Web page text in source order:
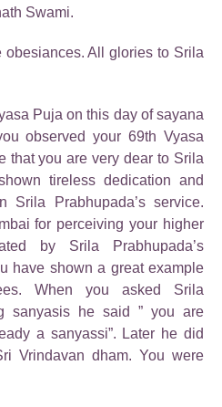
Swami.
obesiances. All glories to Srila
Puja on this day of sayana
observed your 69th Vyasa
that you are very dear to Srila
tireless dedication and
Srila Prabhupada’s service.
for perceiving your higher
by Srila Prabhupada’s
have shown a great example
When you asked Srila
sanyasis he said ” you are
a sanyassi”. Later he did
Vrindavan dham. You were